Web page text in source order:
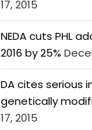
17, 2015
NEDA cuts PHL
2016 by 25%
DA cites serious
genetically
17, 2015